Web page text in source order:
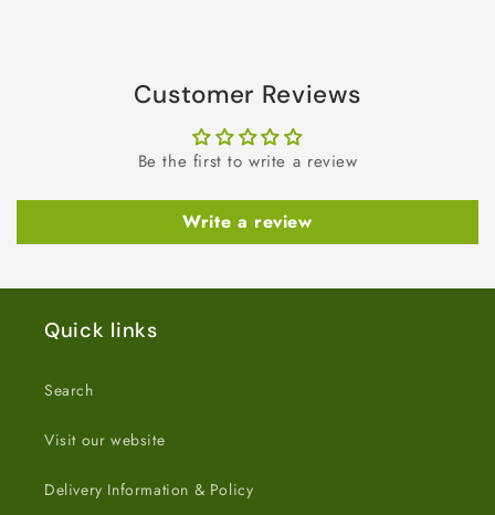
Customer Reviews
Be the first to write a review
Write a review
Quick links
Search
Visit our website
Delivery Information & Policy